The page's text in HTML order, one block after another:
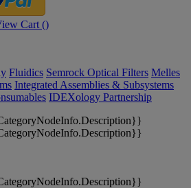
Cart ()
Fluidics Semrock Optical Filters Melles
Integrated Assemblies & Subsystems
IDEXology Partnership